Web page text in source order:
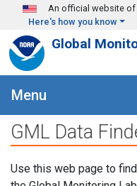
Skip to main content
An official website of
Here's how you know
Global
Menu
GML Data
Use this web page to